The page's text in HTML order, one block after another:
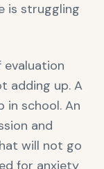
is struggling
evaluation
adding up. A
in school. An
and
will not go
for anxiety